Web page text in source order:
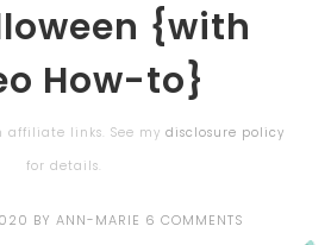
{with
How-to}
affiliate links. See my disclosure policy
for details.
BY ANN-MARIE 6 COMMENTS